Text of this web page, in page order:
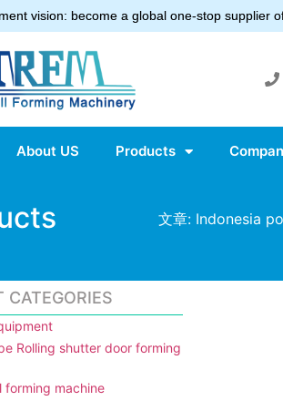
vision: become a global one-stop supplier
About US Products
文章: Indonesia
CATEGORIES
Rolling shutter door forming
forming machine